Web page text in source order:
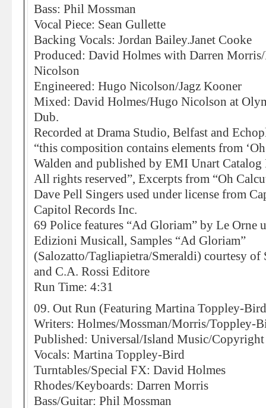
Bass: Phil Mossman
Vocal Piece: Sean Gullette
Backing Vocals: Jordan Bailey.Janet Cooke
Produced: David Holmes with Darren
Nicolson
Engineered: Hugo Nicolson/Jagz Kooner
Mixed: David Holmes/Hugo Nicolson at
Dub.
Recorded at Drama Studio, Belfast and
“this composition contains elements from
Walden and published by EMI Unart Catalog
All rights reserved”, Excerpts from “Oh
Dave Pell Singers used under license from
Capitol Records Inc.
69 Police features “Ad Gloriam” by Le Orne
Edizioni Musicall, Samples “Ad Gloriam”
(Salozatto/Tagliapietra/Smeraldi) courtesy
and C.A. Rossi Editore
Run Time: 4:31
09. Out Run (Featuring Martina Toppley-
Writers: Holmes/Mossman/Morris/Toppley-
Published: Universal/Island Music/
Vocals: Martina Toppley-Bird
Turntables/Special FX: David Holmes
Rhodes/Keyboards: Darren Morris
Bass/Guitar: Phil Mossman